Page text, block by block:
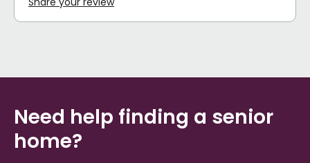
Need help finding a senior
home?